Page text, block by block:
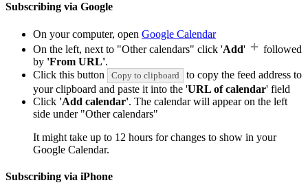
Subscribing via Google
On your computer, open Google Calendar
On the left, next to "Other calendars" click 'Add'
followed
by 'From URL'.
Click this button
Copy to clipboard
to copy the feed address to
your clipboard and paste it into the 'URL of calendar' field
Click 'Add calendar'. The calendar will appear on the left
side under "Other calendars"
It might take up to 12 hours for changes to show in your
Google Calendar.
Subscribing via iPhone